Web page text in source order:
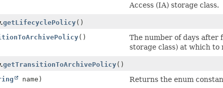
Access (IA) storage class.
getLifecyclePolicy()
()
The number of days after
storage class) at which to
getTransitionToArchivePolicy()
name) Returns the enum